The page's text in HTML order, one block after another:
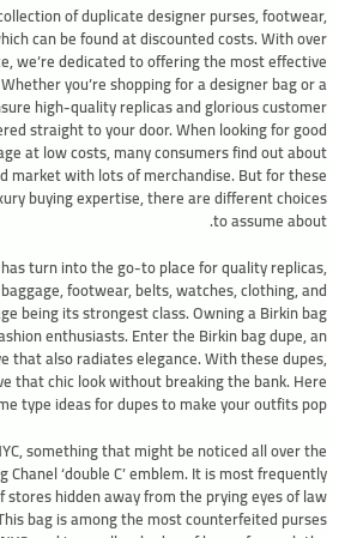
of duplicate designer purses, footwear,
can be found at discounted costs. With over
we’re dedicated to offering the most effective
you’re shopping for a designer bag or a
high-quality replicas and glorious customer
straight to your door. When looking for good
at low costs, many consumers find out about
market with lots of merchandise. But for these
buying expertise, there are different choices
to assume about.
turn into the go-to place for quality replicas,
footwear, belts, watches, clothing, and
being its strongest class. Owning a Birkin bag
enthusiasts. Enter the Birkin bag dupe, an
that also radiates elegance. With these dupes,
that chic look without breaking the bank. Here
type ideas for dupes to make your outfits pop.
something that might be noticed all over the
Chanel ‘double C’ emblem. It is most frequently
stores hidden away from the prying eyes of law
bag is among the most counterfeited purses